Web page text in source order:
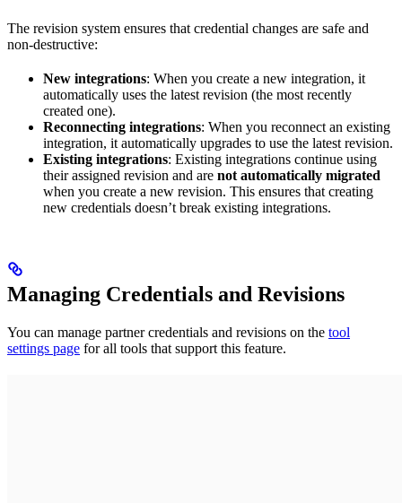
The revision system ensures that credential changes are safe and
non-destructive:
New integrations: When you create a new integration, it
automatically uses the latest revision (the most recently
created one).
Reconnecting integrations: When you reconnect an existing
integration, it automatically upgrades to use the latest revision.
Existing integrations: Existing integrations continue using
their assigned revision and are not automatically migrated
when you create a new revision. This ensures that creating
new credentials doesn’t break existing integrations.
Managing Credentials and Revisions
You can manage partner credentials and revisions on the tool
settings page for all tools that support this feature.